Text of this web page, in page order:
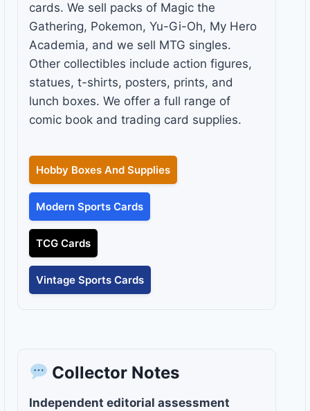
cards. We sell packs of Magic the
Gathering, Pokemon, Yu-Gi-Oh, My Hero
Academia, and we sell MTG singles.
Other collectibles include action figures,
statues, t-shirts, posters, prints, and
lunch boxes. We offer a full range of
comic book and trading card supplies.
Hobby Boxes And Supplies
Modern Sports Cards
TCG Cards
Vintage Sports Cards
Collector Notes
Independent editorial assessment